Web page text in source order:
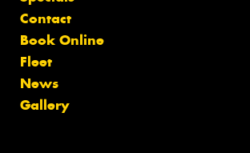
Contact
Book Online
Fleet
News
Gallery